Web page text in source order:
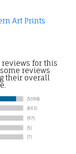
Art Prints
for this
reviews
their overall